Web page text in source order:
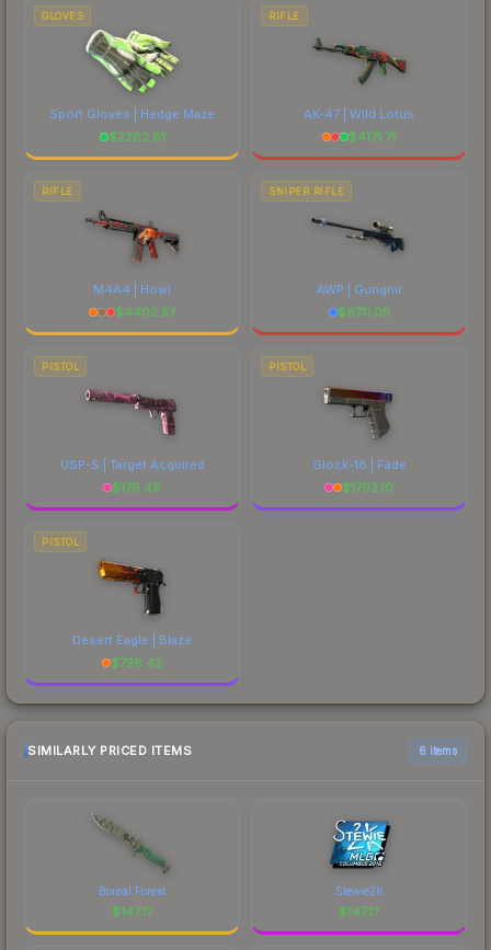
GLOVES
Sport Gloves | Hedge Maze
$2282.81
RIFLE
AK-47 | Wild Lotus
$4171.71
RIFLE
M4A4 | Howl
$4402.57
SNIPER RIFLE
AWP | Gungnir
$6711.05
PISTOL
USP-S | Target Acquired
$176.49
PISTOL
Glock-18 | Fade
$1792.10
PISTOL
Desert Eagle | Blaze
$736.42
SIMILARLY PRICED ITEMS 6 items
Boreal Forest
$147.17
Stewie2K
$147.17